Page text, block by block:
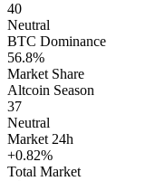
40
Neutral
BTC Dominance
56.8%
Market Share
Altcoin Season
37
Neutral
Market 24h
+0.82%
Total Market